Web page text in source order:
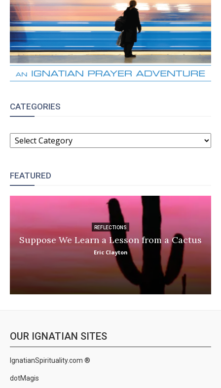
CATEGORIES
CATEGORIES
FEATURED
REFLECTIONS
Suppose We Learn a Lesson from a Cactus
Eric Clayton
OUR IGNATIAN SITES
IgnatianSpirituality.com ®
dotMagis